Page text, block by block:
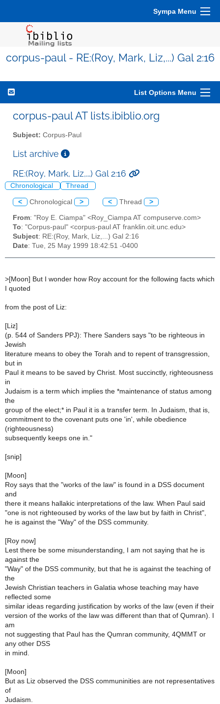
Sympa Menu
corpus-paul - RE:(Roy, Mark, Liz,...) Gal 2:16
List Options Menu
corpus-paul AT lists.ibiblio.org
Subject: Corpus-Paul
List archive
RE:(Roy, Mark, Liz,...) Gal 2:16
Chronological Thread
< Chronological > < Thread >
From: "Roy E. Ciampa" <Roy_Ciampa AT compuserve.com>
To: "Corpus-paul" <corpus-paul AT franklin.oit.unc.edu>
Subject: RE:(Roy, Mark, Liz,...) Gal 2:16
Date: Tue, 25 May 1999 18:42:51 -0400
>[Moon] But I wonder how Roy account for the following facts which
I quoted
from the post of Liz:
[Liz]
(p. 544 of Sanders PPJ): There Sanders says "to be righteous in
Jewish
literature means to obey the Torah and to repent of transgression,
but in
Paul it means to be saved by Christ. Most succinctly, righteousness
in
Judaism is a term which implies the *maintenance of status among
the
group of the elect;* in Paul it is a transfer term. In Judaism, that is,
commitment to the covenant puts one 'in', while obedience
(righteousness)
subsequently keeps one in."
[snip]
[Moon]
Roy says that the "works of the law" is found in a DSS document
and
there it means hallakic interpretations of the law. When Paul said
"one is not righteoused by works of the law but by faith in Christ",
he is against the "Way" of the DSS community.
[Roy now]
Lest there be some misunderstanding, I am not saying that he is
against the
"Way" of the DSS community, but that he is against the teaching of
the
Jewish Christian teachers in Galatia whose teaching may have
reflected some
similar ideas regarding justification by works of the law (even if their
version of the works of the law was different than that of Qumran). I
am
not suggesting that Paul has the Qumran community, 4QMMT or
any other DSS
in mind.
[Moon]
But as Liz observed the DSS communinities are not representatives
of
Judaism.